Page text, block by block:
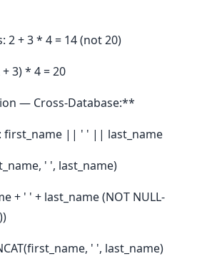
+ 3 * 4 = 14 (not 20)
3) * 4 = 20
— Cross-Database:**
first_name || ' ' || last_name
' ', last_name)
+ ' ' + last_name (NOT NULL-
' ', last_name)